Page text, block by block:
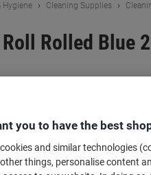
Hygiene Cleaning Supplies
Rolled Blue
you to have the best
and similar technologies
things, personalise content